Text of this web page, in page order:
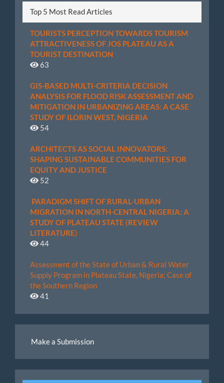
Top 5 Most Read Articles
TOURISTS PERCEPTION TOWARDS TOURISM
ATTRACTIVENESS OF JOS PLATEAU AS A
TOURIST DESTINATION
63
GIS-BASED MULTI-CRITERIA DECISION
ANALYSIS FOR FLOOD RISK ASSESSMENT AND
MITIGATION IN URBANIZING AREAS: A CASE
STUDY OF ILORIN WEST, NIGERIA
54
ARCHITECTS AS SOCIAL INNOVATORS:
SHAPING SUSTAINABLE COMMUNITIES FOR
EQUITY AND JUSTICE
52
PARADIGM SHIFT OF RURAL-URBAN
MIGRATION IN NORTH-CENTRAL NIGERIA: A
STUDY OF PLATEAU STATE (REVIEW
LITERATURE)
44
Assessment of the State of Urban & Rural Water
Supply Program in Plateau State, Nigeria; Case of
the Southern Region
41
Submission
Make a Submission